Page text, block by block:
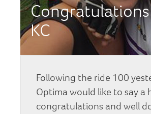
Congratulations
KC
Following the ride 100
Optima would like to say a
congratulations and well